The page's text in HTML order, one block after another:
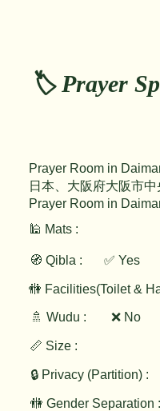
🏷️ Prayer
🕌 Mats :
🧭 Qibla : ✅ Yes
🚻 Facilities(Toilet &
🚿 Wudu : ❌ No
📏 Size :
🔒 Privacy (Partition) :
🚻 Gender Separation :
Prayer Room in
日本、大阪府大阪市
Prayer Room in